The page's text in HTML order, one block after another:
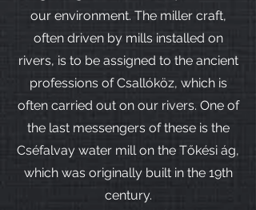
our environment. The miller craft,
often driven by mills installed on
rivers, is to be assigned to the ancient
professions of Csallóköz, which is
often carried out on our rivers. One of
the last messengers of these is the
Cséfalvay water mill on the Tőkési ág,
which was originally built in the 19th
century.